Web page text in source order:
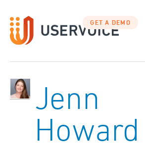
GET A DEMO
Jenn
Howard